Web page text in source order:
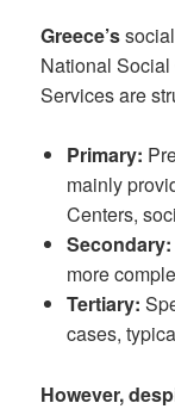
Greece’s
National
Services are
Primary:
mainly
Centers,
Secondary:
more
Tertiary:
cases,
However,